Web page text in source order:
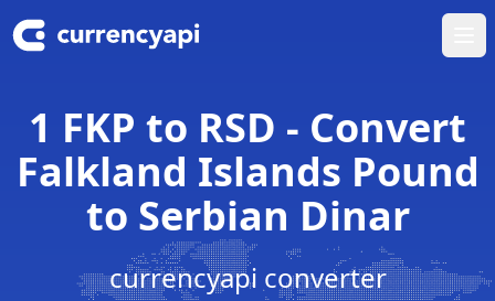
1 FKP to RSD - Convert
Falkland Islands Pound
to Serbian Dinar
currencyapi converter